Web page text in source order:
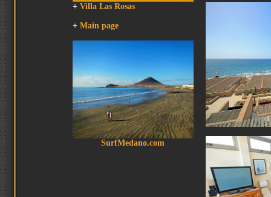
+ Villa Las Rosas
+ Main page
SurfMedano.com